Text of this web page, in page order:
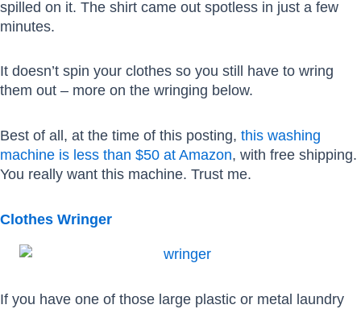
spilled on it. The shirt came out spotless in just a few
minutes.
It doesn’t spin your clothes so you still have to wring
them out – more on the wringing below.
Best of all, at the time of this posting, this washing
machine is less than $50 at Amazon, with free shipping.
You really want this machine. Trust me.
Clothes Wringer
If you have one of those large plastic or metal laundry